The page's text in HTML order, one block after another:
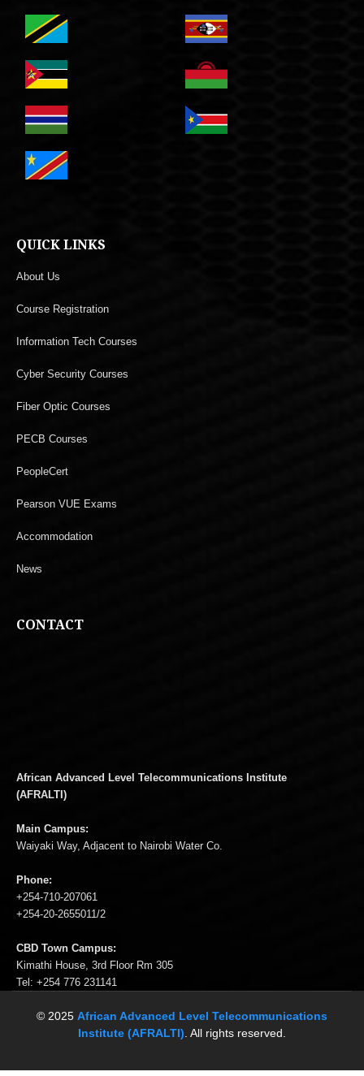
QUICK LINKS
About Us
Course Registration
Information Tech Courses
Cyber Security Courses
Fiber Optic Courses
PECB Courses
PeopleCert
Pearson VUE Exams
Accommodation
News
CONTACT
African Advanced Level Telecommunications Institute
(AFRALTI)
Main Campus:
Waiyaki Way, Adjacent to Nairobi Water Co.
Phone:
+254-710-207061
+254-20-2655011/2
CBD Town Campus:
Kimathi House, 3rd Floor Rm 305
Tel: +254 776 231141
© 2025 African Advanced Level Telecommunications
Institute (AFRALTI) . All rights reserved.